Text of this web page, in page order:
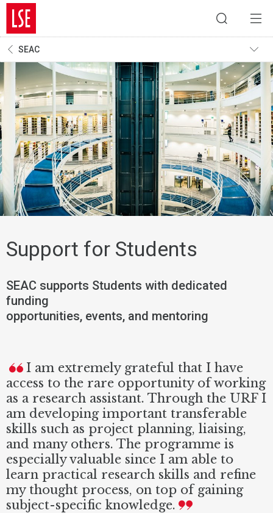
SEAC
Support for Students
SEAC supports Students with dedicated
funding
opportunities, events, and mentoring
I am extremely grateful that I have
access to the rare opportunity of working
as a research assistant. Through the URF I
am developing important transferable
skills such as project planning, liaising,
and many others. The programme is
especially valuable since I am able to
learn practical research skills and refine
my thought process, on top of gaining
subject-specific knowledge.